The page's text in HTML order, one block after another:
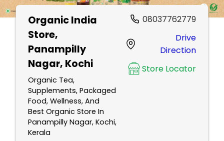
Organic India
Store,
Panampilly
Nagar, Kochi
Organic Tea,
Supplements, Packaged
Food, Wellness, And
Best Organic Store In
Panampilly Nagar, Kochi,
Kerala
08037762779
Drive
Direction
Store Locator